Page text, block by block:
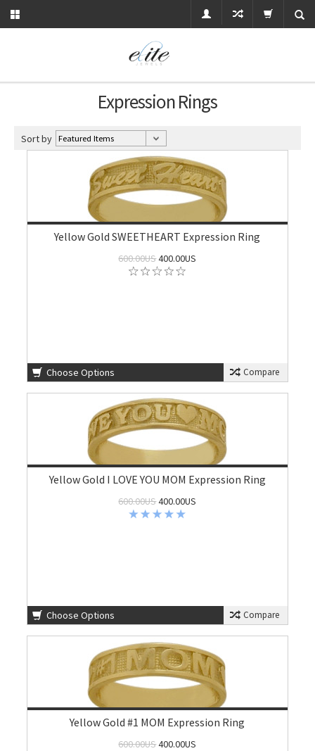
Expression Rings
Sort by
Yellow Gold SWEETHEART Expression Ring
600.00US400.00US
Choose Options Compare
Yellow Gold I LOVE YOU MOM Expression Ring
600.00US400.00US
Choose Options Compare
Yellow Gold #1 MOM Expression Ring
600.00US400.00US